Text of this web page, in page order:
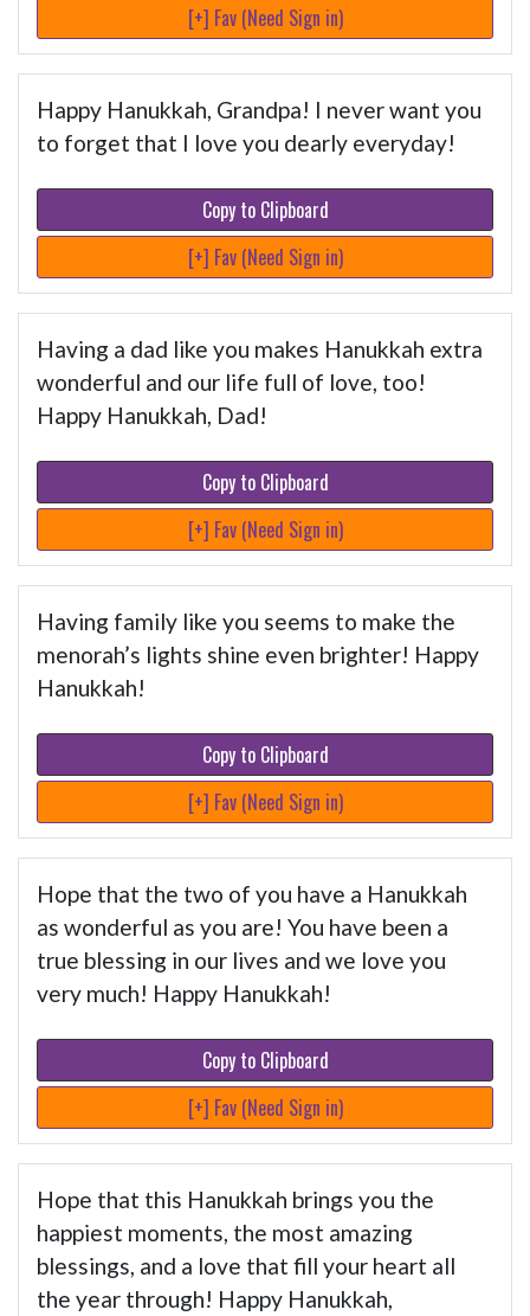
[+] Fav (Need Sign in)
Happy Hanukkah, Grandpa! I never want you
to forget that I love you dearly everyday!
Copy to Clipboard
[+] Fav (Need Sign in)
Having a dad like you makes Hanukkah extra
wonderful and our life full of love, too!
Happy Hanukkah, Dad!
Copy to Clipboard
[+] Fav (Need Sign in)
Having family like you seems to make the
menorah’s lights shine even brighter! Happy
Hanukkah!
Copy to Clipboard
[+] Fav (Need Sign in)
Hope that the two of you have a Hanukkah
as wonderful as you are! You have been a
true blessing in our lives and we love you
very much! Happy Hanukkah!
Copy to Clipboard
[+] Fav (Need Sign in)
Hope that this Hanukkah brings you the
happiest moments, the most amazing
blessings, and a love that fill your heart all
the year through! Happy Hanukkah,